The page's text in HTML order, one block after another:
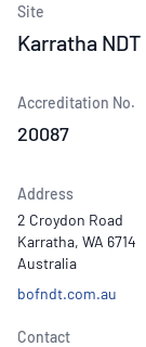
Site
Karratha NDT
Accreditation No.
20087
Address
2 Croydon Road
Karratha, WA 6714
Australia
bofndt.com.au
Contact